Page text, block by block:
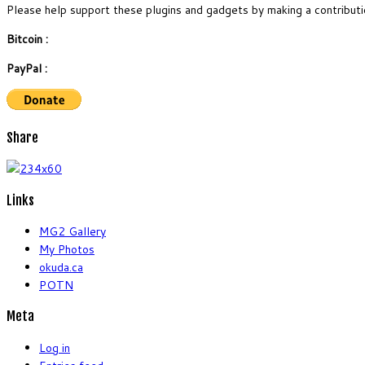
Please help support these plugins and gadgets by making a
Bitcoin :
PayPal :
Share
Links
MG2 Gallery
My Photos
okuda.ca
POTN
Meta
Log in